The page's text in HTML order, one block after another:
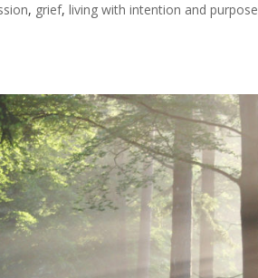
, grief,living with intention and purpose